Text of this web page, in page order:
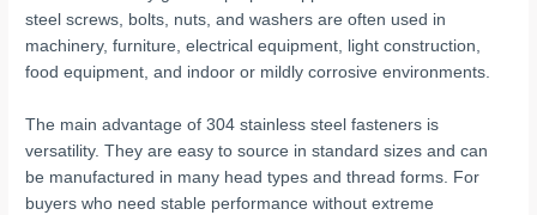
steel screws, bolts, nuts, and washers are often used in
machinery, furniture, electrical equipment, light construction,
food equipment, and indoor or mildly corrosive environments.
The main advantage of 304 stainless steel fasteners is
versatility. They are easy to source in standard sizes and can
be manufactured in many head types and thread forms. For
buyers who need stable performance without extreme